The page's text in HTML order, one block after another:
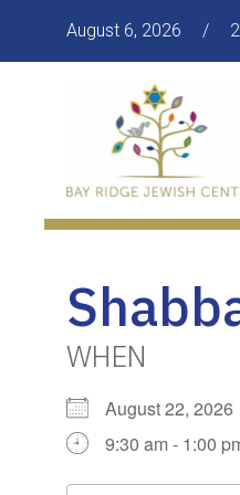
August 6, 2026 /
WHEN
August 22, 2026
9:30 am - 1:00